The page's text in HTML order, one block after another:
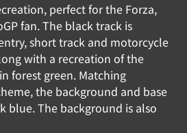
perfect for the Forza,
fan. The black track is
short track and motorcycle
with a recreation of the
forest green. Matching
the background and base
blue. The background is also